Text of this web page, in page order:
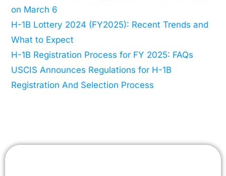
on March 6
H-1B Lottery 2024 (FY2025): Recent Trends and
What to Expect
H-1B Registration Process for FY 2025: FAQs
USCIS Announces Regulations for H-1B
Registration And Selection Process